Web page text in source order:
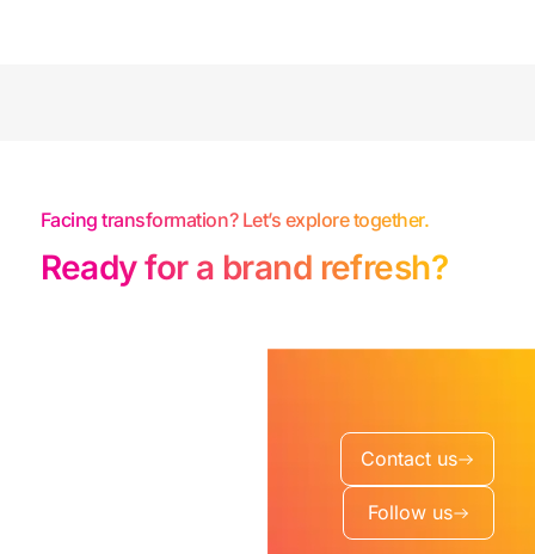
Facing transformation? Let’s explore together.
Ready for a brand refresh?
Contact us
Follow us